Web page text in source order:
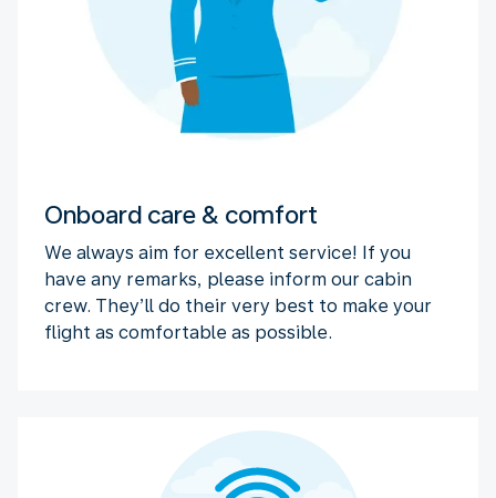
Onboard care & comfort
We always aim for excellent service! If you
have any remarks, please inform our cabin
crew. They’ll do their very best to make your
flight as comfortable as possible.